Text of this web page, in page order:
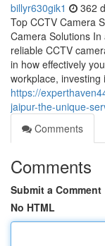
billyr630gik1 362
Top CCTV Camera
Camera Solutions
reliable CCTV
in how effectively
workplace, investing
https://
jaipur-the-unique-
Comments
Comments
Submit a Comment
No HTML